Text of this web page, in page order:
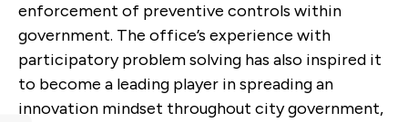
enforcement of preventive controls within
government. The office’s experience with
participatory problemsolving has also inspired it
to become a leading player in spreading an
innovation mindset throughout city government,